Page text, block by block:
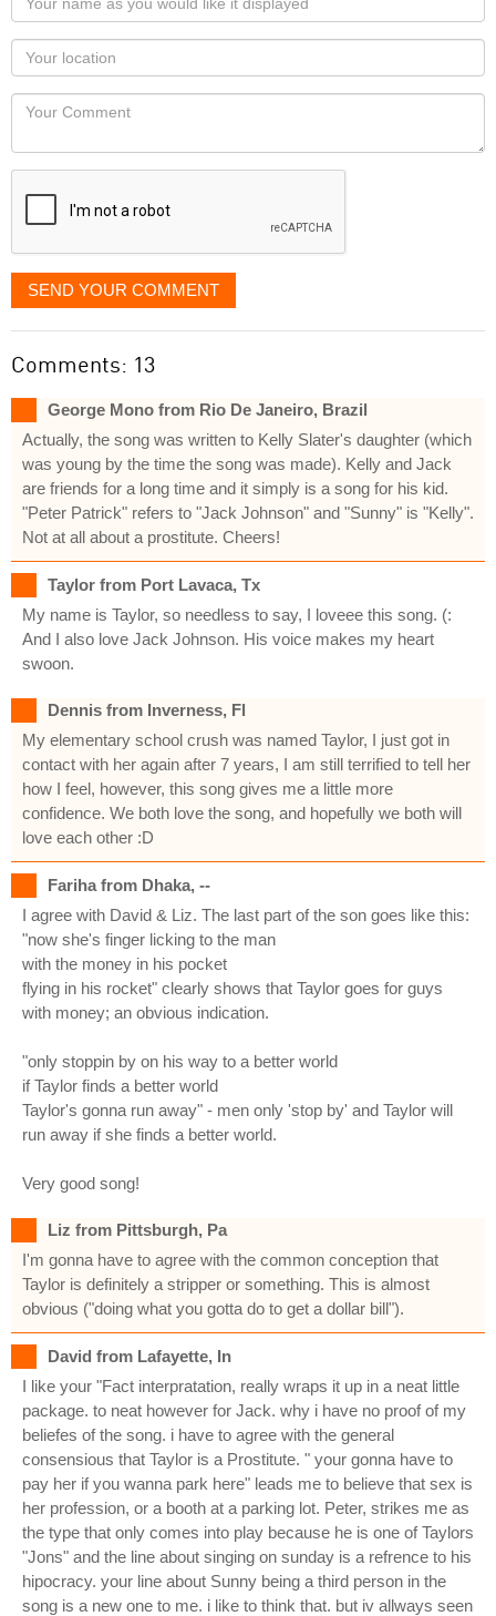
name
as
you
would
like
displayed
Your
Locaton
Your
SEND YOUR COMMENT
Comments: 13
George Mono from Rio De Janeiro, Brazil
Actually, the song was written to Kelly Slater's daughter (which
was young by the time the song was made). Kelly and Jack
are friends for a long time and it simply is a song for his kid.
"Peter Patrick" refers to "Jack Johnson" and "Sunny" is "Kelly".
Not at all about a prostitute. Cheers!
Taylor from Port Lavaca, Tx
My name is Taylor, so needless to say, I loveee this song. (:
And I also love Jack Johnson. His voice makes my heart
swoon.
Dennis from Inverness, Fl
My elementary school crush was named Taylor, I just got in
contact with her again after 7 years, I am still terrified to tell her
how I feel, however, this song gives me a little more
confidence. We both love the song, and hopefully we both will
love each other :D
Fariha from Dhaka, --
I agree with David & Liz. The last part of the son goes like this:
"now she's finger licking to the man
with the money in his pocket
flying in his rocket" clearly shows that Taylor goes for guys
with money; an obvious indication.
"only stoppin by on his way to a better world
if Taylor finds a better world
Taylor's gonna run away" - men only 'stop by' and Taylor will
run away if she finds a better world.
Very good song!
Liz from Pittsburgh, Pa
I'm gonna have to agree with the common conception that
Taylor is definitely a stripper or something. This is almost
obvious ("doing what you gotta do to get a dollar bill").
David from Lafayette, In
I like your "Fact interpratation, really wraps it up in a neat little
package. to neat however for Jack. why i have no proof of my
beliefes of the song. i have to agree with the general
consensious that Taylor is a Prostitute. " your gonna have to
pay her if you wanna park here" leads me to believe that sex is
her profession, or a booth at a parking lot. Peter, strikes me as
the type that only comes into play because he is one of Taylors
"Jons" and the line about singing on sunday is a refrence to his
hipocracy. your line about Sunny being a third person in the
song is a new one to me. i like to think that. but iv allways seen